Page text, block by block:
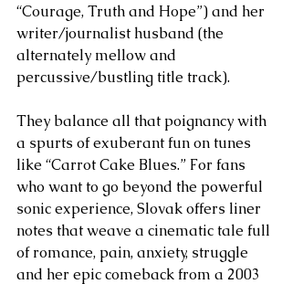
“Courage, Truth and Hope”) and her
writer/journalist husband (the
alternately mellow and
percussive/bustling title track).
They balance all that poignancy with
a spurts of exuberant fun on tunes
like “Carrot Cake Blues.” For fans
who want to go beyond the powerful
sonic experience, Slovak offers liner
notes that weave a cinematic tale full
of romance, pain, anxiety, struggle
and her epic comeback from a 2003